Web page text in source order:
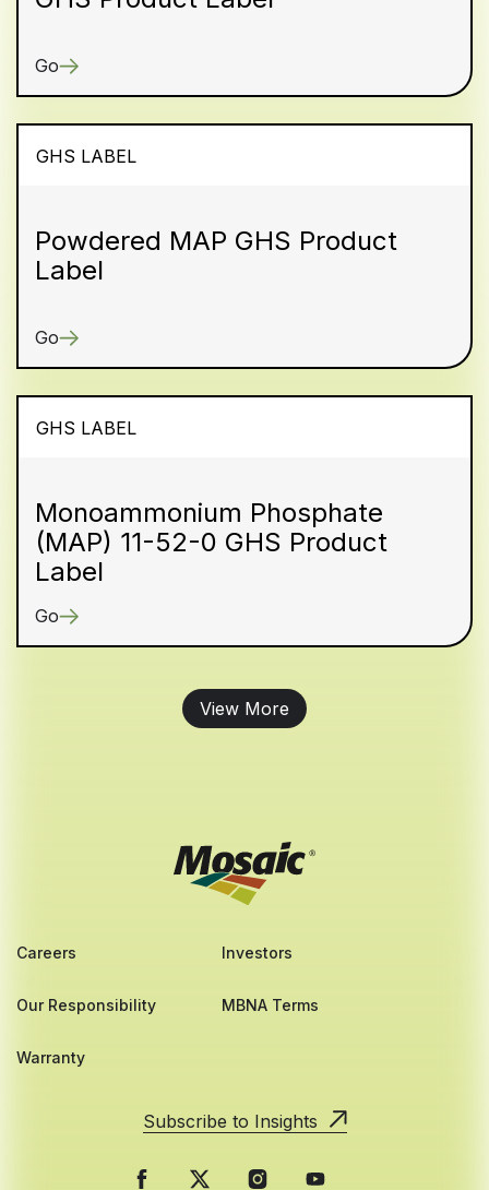
Go
GHS LABEL
Powdered MAP GHS Product
Label
Go
GHS LABEL
Monoammonium Phosphate
(MAP) 11-52-0 GHS Product
Label
Go
View More
Careers Investors
Our Responsibility MBNA Terms
Warranty
Subscribe to Insights